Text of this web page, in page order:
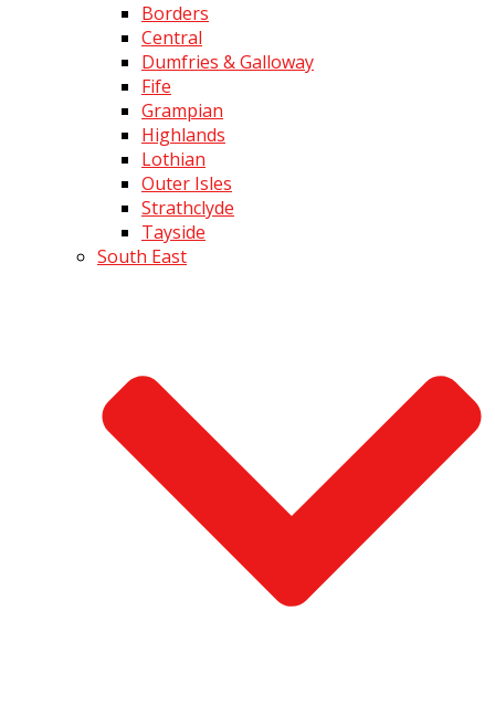
Borders
Central
Dumfries & Galloway
Fife
Grampian
Highlands
Lothian
Outer Isles
Strathclyde
Tayside
South East